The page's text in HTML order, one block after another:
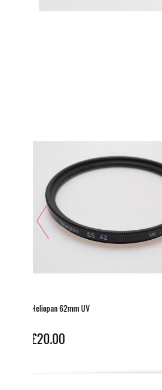
Gobe 77mm MRC UV
£20.00